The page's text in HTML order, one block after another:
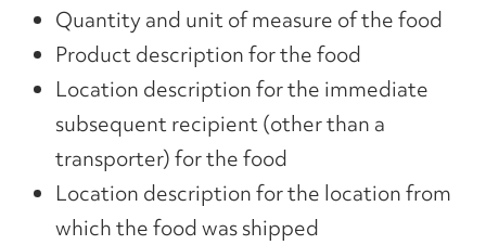
Quantity and unit of measure of the food
Product description for the food
Location description for the immediate
subsequent recipient (other than a
transporter) for the food
Location description for the location from
which the food was shipped